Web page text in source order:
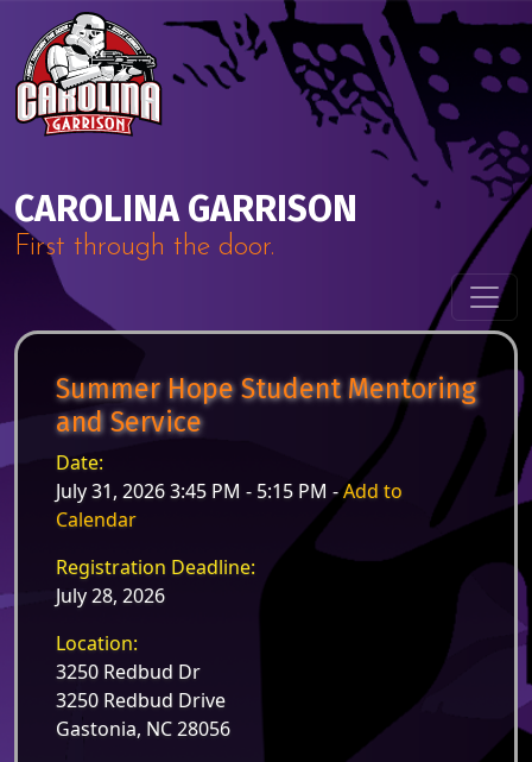
Skip to content
CAROLINA GARRISON
First through the door.
Summer Hope Student Mentoring
and Service
Date:
July 31, 2026 3:45 PM - 5:15 PM -Add to
Calendar
Registration Deadline:
July 28, 2026
Location:
3250 Redbud Dr
3250 Redbud Drive
Gastonia, NC 28056